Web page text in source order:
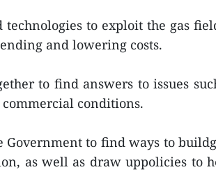
technologies to exploit the gas
and lowering costs.
to find answers to issues
conditions.
to find ways to
as well as draw uppolicies to